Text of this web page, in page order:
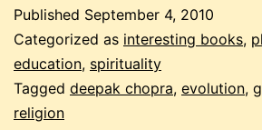
Published September 4, 2010
Categorized as interesting books,
education, spirituality
Tagged deepak chopra, evolution,
religion